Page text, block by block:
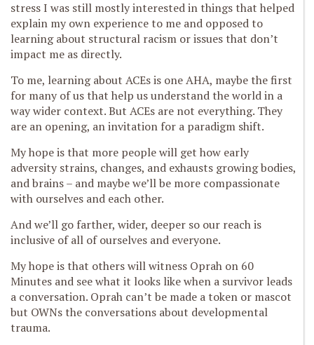
stress I was still mostly interested in things that helped
explain my own experience to me and opposed to
learning about structural racism or issues that don’t
impact me as directly.
To me, learning about ACEs is one AHA, maybe the first
for many of us that help us understand the world in a
way wider context. But ACEs are not everything. They
are an opening, an invitation for a paradigm shift.
My hope is that more people will get how early
adversity strains, changes, and exhausts growing bodies,
and brains – and maybe we’ll be more compassionate
with ourselves and each other.
And we’ll go farther, wider, deeper so our reach is
inclusive of all of ourselves and everyone.
My hope is that others will witness Oprah on 60
Minutes and see what it looks like when a survivor leads
a conversation. Oprah can’t be made a token or mascot
but OWNs the conversations about developmental
trauma.